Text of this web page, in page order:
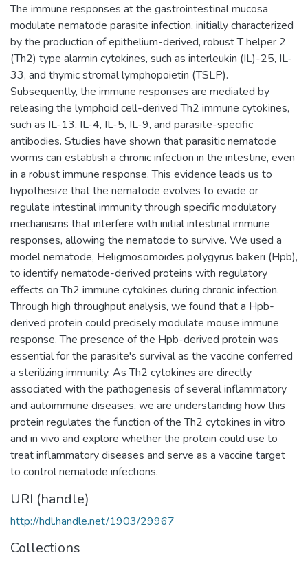
The immune responses at the gastrointestinal mucosa
modulate nematode parasite infection, initially characterized
by the production of epithelium-derived, robust T helper 2
(Th2) type alarmin cytokines, such as interleukin (IL)-25, IL-
33, and thymic stromal lymphopoietin (TSLP).
Subsequently, the immune responses are mediated by
releasing the lymphoid cell-derived Th2 immune cytokines,
such as IL-13, IL-4, IL-5, IL-9, and parasite-specific
antibodies. Studies have shown that parasitic nematode
worms can establish a chronic infection in the intestine, even
in a robust immune response. This evidence leads us to
hypothesize that the nematode evolves to evade or
regulate intestinal immunity through specific modulatory
mechanisms that interfere with initial intestinal immune
responses, allowing the nematode to survive. We used a
model nematode, Heligmosomoides polygyrus bakeri (Hpb),
to identify nematode-derived proteins with regulatory
effects on Th2 immune cytokines during chronic infection.
Through high throughput analysis, we found that a Hpb-
derived protein could precisely modulate mouse immune
response. The presence of the Hpb-derived protein was
essential for the parasite's survival as the vaccine conferred
a sterilizing immunity. As Th2 cytokines are directly
associated with the pathogenesis of several inflammatory
and autoimmune diseases, we are understanding how this
protein regulates the function of the Th2 cytokines in vitro
and in vivo and explore whether the protein could use to
treat inflammatory diseases and serve as a vaccine target
to control nematode infections.
URI (handle)
http://hdl.handle.net/1903/29967
Collections